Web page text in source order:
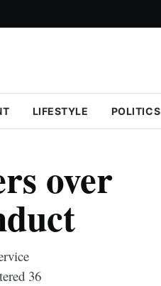
LIFESTYLE POLITICS
over
36